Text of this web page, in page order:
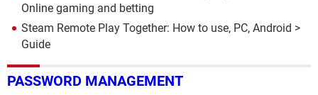
Online gaming and betting
Steam Remote Play Together: How to use, PC, Android >
Guide
PASSWORD MANAGEMENT